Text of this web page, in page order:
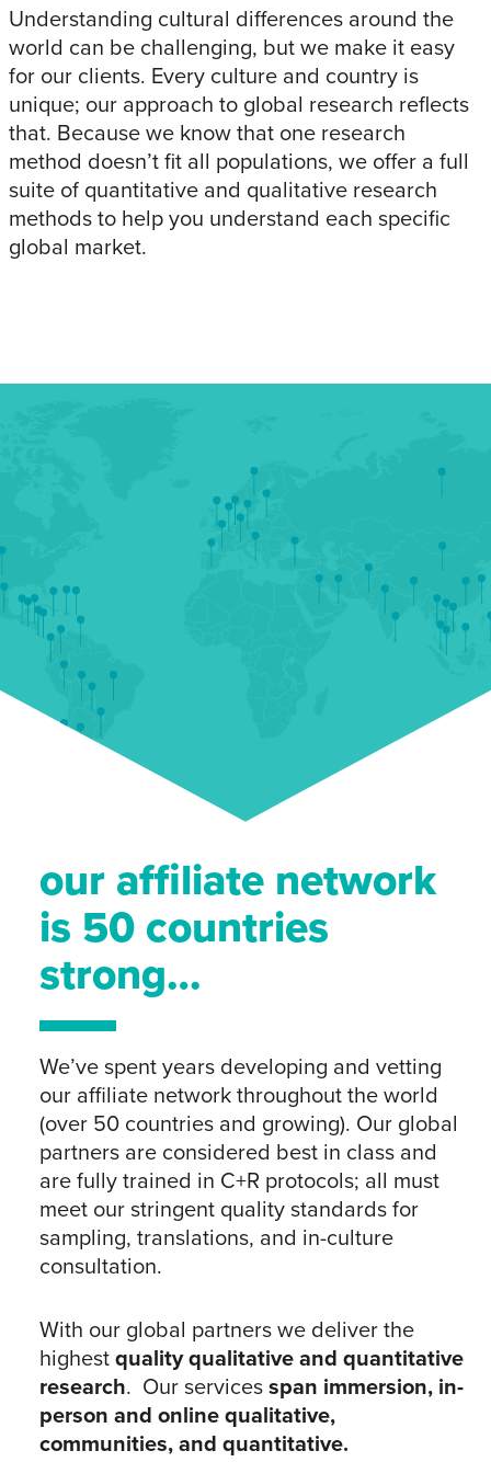
Understanding cultural differences around the
world can be challenging, but we make it easy
for our clients. Every culture and country is
unique; our approach to global research reflects
that. Because we know that one research
method doesn’t fit all populations, we offer a full
suite of quantitative and qualitative research
methods to help you understand each specific
global market.
our affiliate network
is 50 countries
strong…
We’ve spent years developing and vetting
our affiliate network throughout the world
(over 50 countries and growing). Our global
partners are considered best in class and
are fully trained in C+R protocols; all must
meet our stringent quality standards for
sampling, translations, and in-culture
consultation.
With our global partners we deliver the
highestquality qualitative and quantitative
research. Our servicesspan immersion, in-
person and online qualitative,
communities, and quantitative.